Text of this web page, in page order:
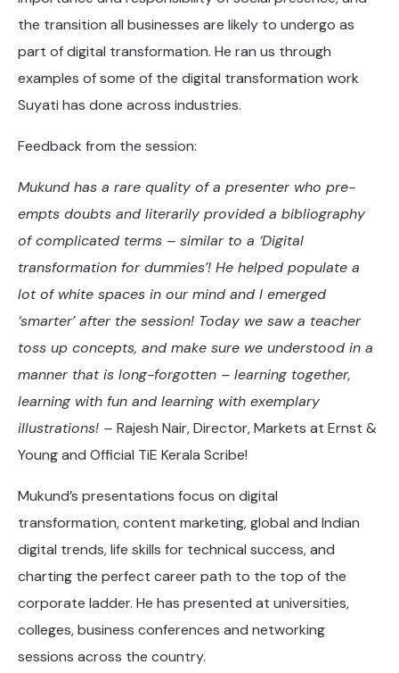
the transition all businesses are likely to undergo as
part of digital transformation. He ran us through
examples of some of the digital transformation work
Suyati has done across industries.
Feedback from the session:
Mukund has a rare quality of a presenter who pre-
empts doubts and literarily provided a bibliography
of complicated terms – similar to a ‘Digital
transformation for dummies’! He helped populate a
lot of white spaces in our mind and I emerged
‘smarter’ after the session! Today we saw a teacher
toss up concepts, and make sure we understood in a
manner that is long-forgotten – learning together,
learning with fun and learning with exemplary
illustrations! – Rajesh Nair, Director, Markets at Ernst &
Young and Official TiE Kerala Scribe!
Mukund’s presentations focus on digital
transformation, content marketing, global and Indian
digital trends, life skills for technical success, and
charting the perfect career path to the top of the
corporate ladder. He has presented at universities,
colleges, business conferences and networking
sessions across the country.